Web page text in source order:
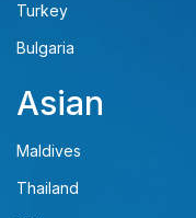
Turkey
Bulgaria
Asian
Maldives
Thailand